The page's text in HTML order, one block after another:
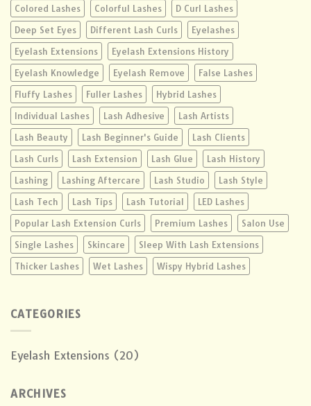
Colored Lashes
Colorful Lashes
D Curl Lashes
Deep Set Eyes
Different Lash Curls
Eyelashes
Eyelash Extensions
Eyelash Extensions History
Eyelash Knowledge
Eyelash Remove
False Lashes
Fluffy Lashes
Fuller Lashes
Hybrid Lashes
Individual Lashes
Lash Adhesive
Lash Artists
Lash Beauty
Lash Beginner's Guide
Lash Clients
Lash Curls
Lash Extension Lash Glue
Lash History
Lashing
Lashing Aftercare Lash Studio
Lash Style
Lash Tech
Lash Tips Lash Tutorial
LED Lashes
Popular Lash Extension Curls
Premium Lashes
Salon Use
Single Lashes
Skincare
Sleep With Lash Extensions
Thicker Lashes
Wet Lashes Wispy Hybrid Lashes
CATEGORIES
Eyelash Extensions (20)
ARCHIVES